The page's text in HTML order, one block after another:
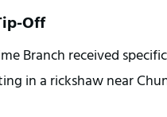
Off
Branch received
in a rickshaw near